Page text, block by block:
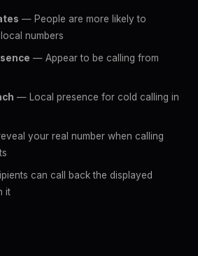
— People are more likely to
numbers
— Appear to be calling from
— Local presence for cold calling in
your real number when calling
can call back the displayed
it